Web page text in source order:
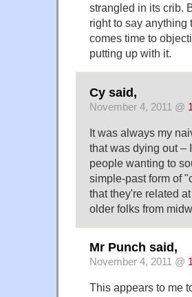
strangled in its crib.
right to say anything
comes time to
putting up with it.
Cy said,
November 4, 2011 @
It was always my
that was dying out –
people wanting to
simple-past form of
that they're related
older folks from
Mr Punch said,
November 4, 2011 @
This appears to me